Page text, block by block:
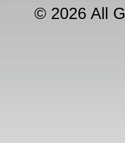
© 2026 All